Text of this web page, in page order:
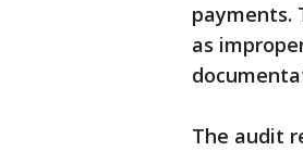
payments.
as
The audit